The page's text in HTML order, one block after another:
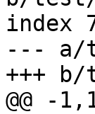
index
--- a/
+++ b/
@@ -